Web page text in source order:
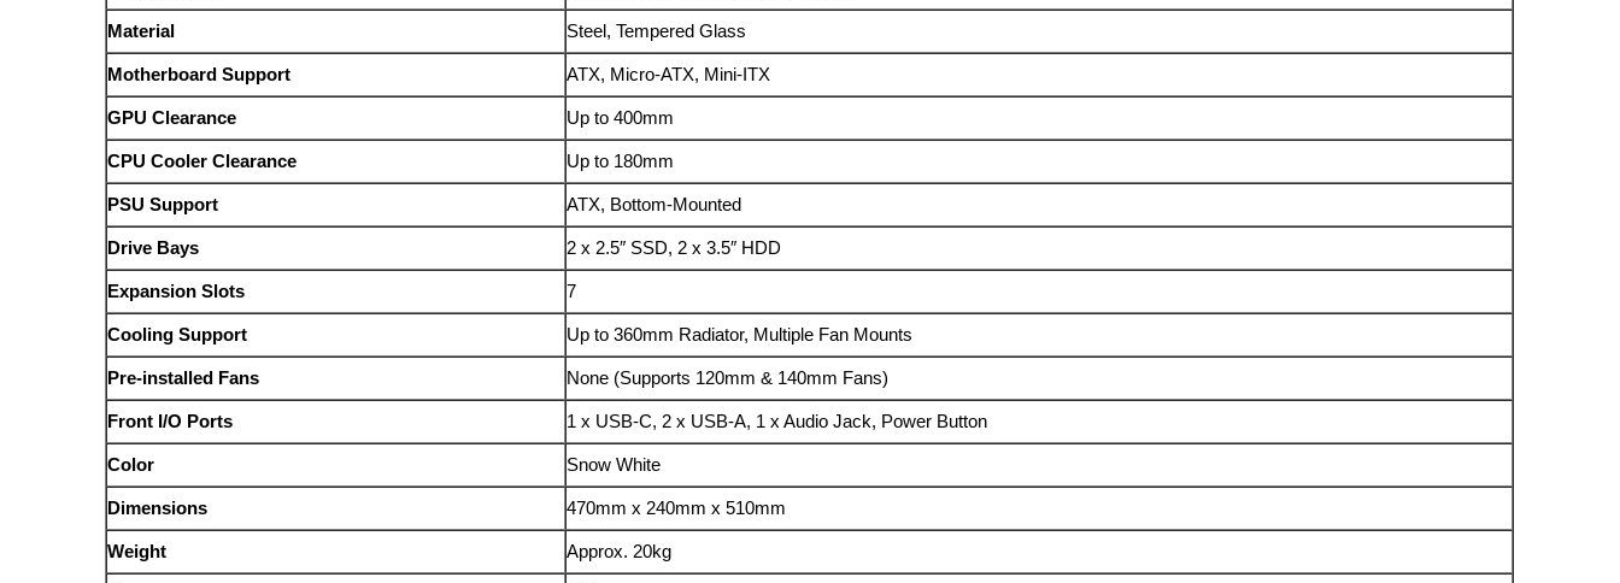
Material Steel, Tempered Glass
Motherboard Support ATX, Micro-ATX, Mini-ITX
GPU Clearance Up to 400mm
CPU Cooler Clearance Up to 180mm
PSU Support ATX, Bottom-Mounted
Drive Bays 2 x 2.5″ SSD, 2 x 3.5″ HDD
Expansion Slots 7
Cooling Support Up to 360mm Radiator, Multiple Fan Mounts
Pre-installed Fans None (Supports 120mm & 140mm Fans)
Front I/O Ports 1 x USB-C, 2 x USB-A, 1 x Audio Jack, Power Button
Color Snow White
Dimensions 470mm x 240mm x 510mm
Weight Approx. 20kg